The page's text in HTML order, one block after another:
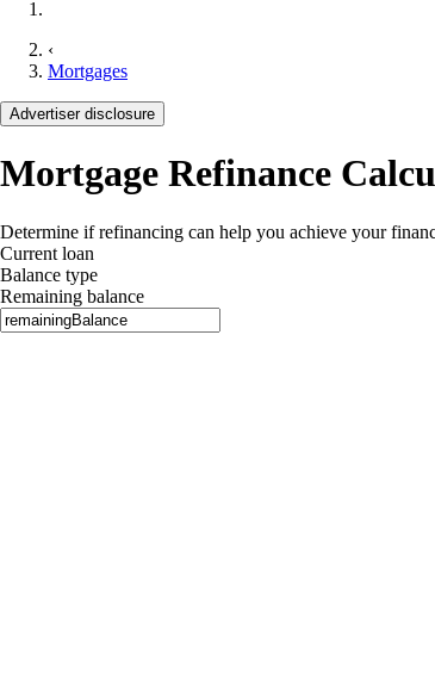
‹
Mortgages
Advertiser disclosure
Mortgage Refinance
Determine if refinancing can help you achieve your
Current loan
Balance type
Remaining balance